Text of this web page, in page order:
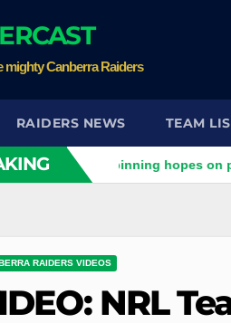
mighty Canberra Raiders
RAIDERS NEWS TEAM
Stuart pinning hopes on particular
RAIDERS VIDEOS
NRL